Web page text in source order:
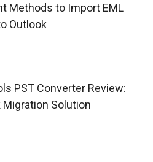
Methods to Import EML
Outlook
PST Converter Review:
Migration Solution